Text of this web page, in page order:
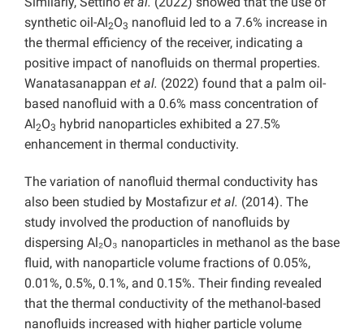
synthetic oil-Al2O3 nanofluid led to a 7.6% increase in
the thermal efficiency of the receiver, indicating a
positive impact of nanofluids on thermal properties.
Wanatasanappan et al. (2022) found that a palm oil-
based nanofluid with a 0.6% mass concentration of
Al2O3 hybrid nanoparticles exhibited a 27.5%
enhancement in thermal conductivity.
The variation of nanofluid thermal conductivity has
also been studied by Mostafizuret al. (2014). The
study involved the production of nanofluids by
dispersing Al₂O₃ nanoparticles in methanol as the base
fluid, with nanoparticle volume fractions of 0.05%,
0.01%, 0.5%, 0.1%, and 0.15%. Their finding revealed
that the thermal conductivity of the methanol-based
nanofluids increased with higher particle volume